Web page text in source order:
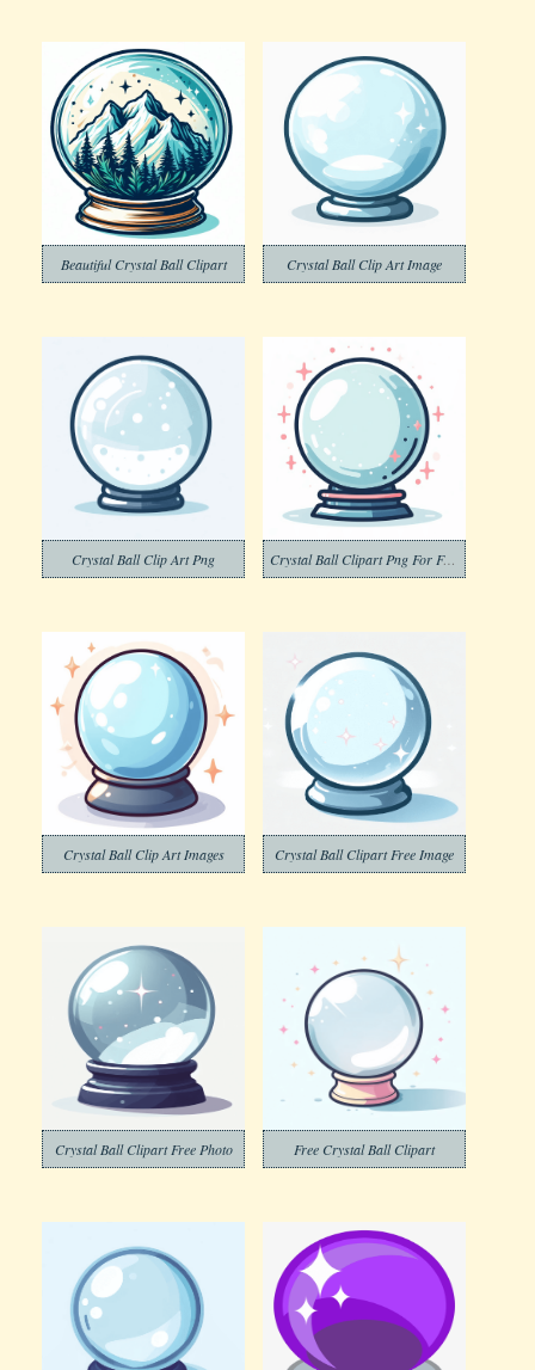
Beautiful Crystal Ball Clipart Crystal Ball Clip Art Image
Crystal Ball Clip Art Png Crystal Ball Clipart Png For Free
Crystal Ball Clip Art Images Crystal Ball Clipart Free Image
Crystal Ball Clipart Free Photo Free Crystal Ball Clipart